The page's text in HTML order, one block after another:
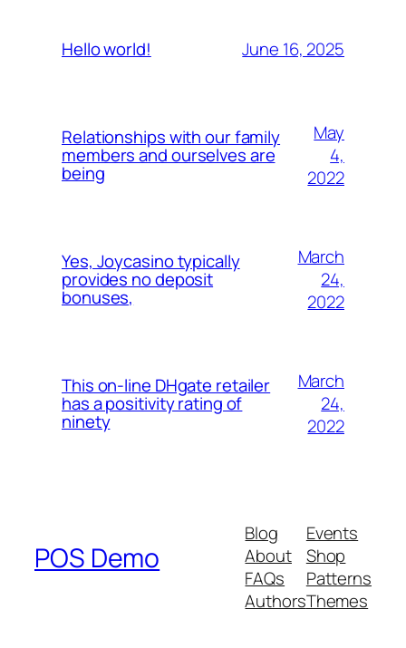
Hello world! June 16, 2025
Relationships with our family
members and ourselves are
being
May
4,
2022
Yes, Joycasino typically
provides no deposit
bonuses,
March
24,
2022
This on-line DHgate retailer
has a positivity rating of
ninety
March
24,
2022
POS Demo
Blog
About
FAQs
Authors
Events
Shop
Patterns
Themes